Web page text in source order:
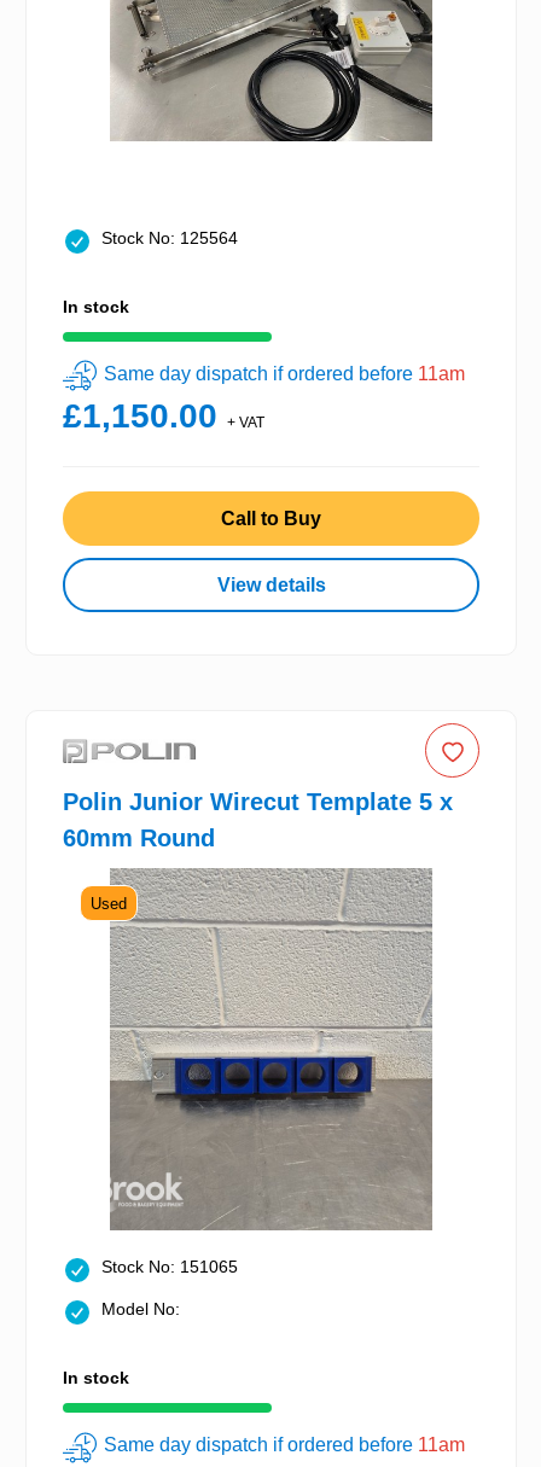
Stock No: 125564
In stock
Same day dispatch if ordered before 11am
£1,150.00 + VAT
Call to Buy
View details
Polin Junior Wirecut Template 5 x
60mm Round
Used
Stock No: 151065
Model No:
In stock
Same day dispatch if ordered before 11am